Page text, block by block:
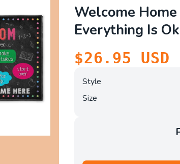
Welcome
Everything Is
$26.95 USD
Style
Size